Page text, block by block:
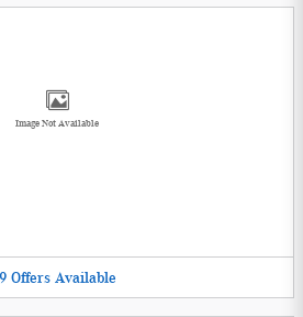
Image Not Available
9 Offers Available